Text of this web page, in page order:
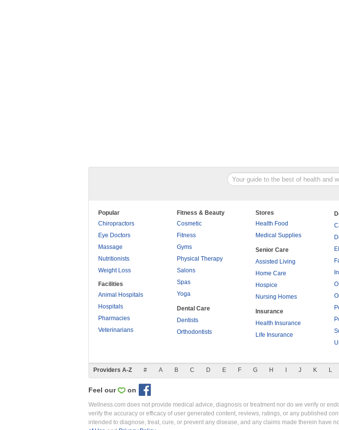
Popular
Chiropractors
Eye Doctors
Massage
Nutritionists
Weight Loss
Facilities
Animal Hospitals
Hospitals
Pharmacies
Veterinarians
Fitness & Beauty
Cosmetic
Fitness
Gyms
Physical Therapy
Salons
Spas
Yoga
Dental Care
Dentists
Orthodontists
Stores
Health Food
Medical Supplies
Senior Care
Assisted Living
Home Care
Hospice
Nursing Homes
Insurance
Health Insurance
Life Insurance
Providers A-Z # A B C D E F G H J K L
Feel our on
Wellness.com does not provide medical advice, diagnosis or treatment nor do we verify or
verify the accuracy or efficacy of user generated content, reviews, ratings, or any published
intended to diagnose, treat, cure, or prevent any disease, and any claims made therein have